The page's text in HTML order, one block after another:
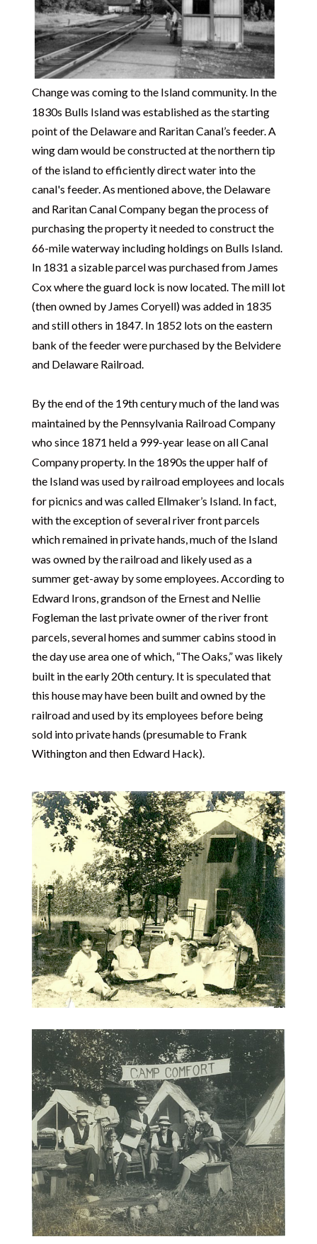
Change was coming to the Island community. In the
1830s Bulls Island was established as the starting
point of the Delaware and Raritan Canal’s feeder. A
wing dam would be constructed at the northern tip
of the island to efficiently direct water into the
canal's feeder. As mentioned above, the Delaware
and Raritan Canal Company began the process of
purchasing the property it needed to construct the
66-mile waterway including holdings on Bulls Island.
In 1831 a sizable parcel was purchased from James
Cox where the guard lock is now located. The mill lot
(then owned by James Coryell) was added in 1835
and still others in 1847. In 1852 lots on the eastern
bank of the feeder were purchased by the Belvidere
and Delaware Railroad.
By the end of the 19th century much of the land was
maintained by the Pennsylvania Railroad Company
who since 1871 held a 999-year lease on all Canal
Company property. In the 1890s the upper half of
the Island was used by railroad employees and locals
for picnics and was called Ellmaker’s Island. In fact,
with the exception of several river front parcels
which remained in private hands, much of the Island
was owned by the railroad and likely used as a
summer get-away by some employees. According to
Edward Irons, grandson of the Ernest and Nellie
Fogleman the last private owner of the river front
parcels, several homes and summer cabins stood in
the day use area one of which, “The Oaks,” was likely
built in the early 20th century. It is speculated that
this house may have been built and owned by the
railroad and used by its employees before being
sold into private hands (presumable to Frank
Withington and then Edward Hack).